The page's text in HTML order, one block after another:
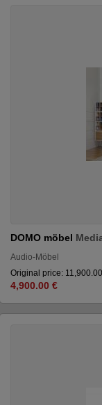
DOMO möbel
Audio-Möbel
Original price:
4,900.00 €